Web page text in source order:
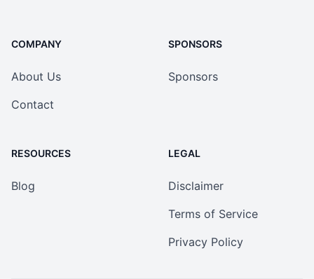
COMPANY
About Us
Contact
SPONSORS
Sponsors
RESOURCES
Blog
LEGAL
Disclaimer
Terms of Service
Privacy Policy